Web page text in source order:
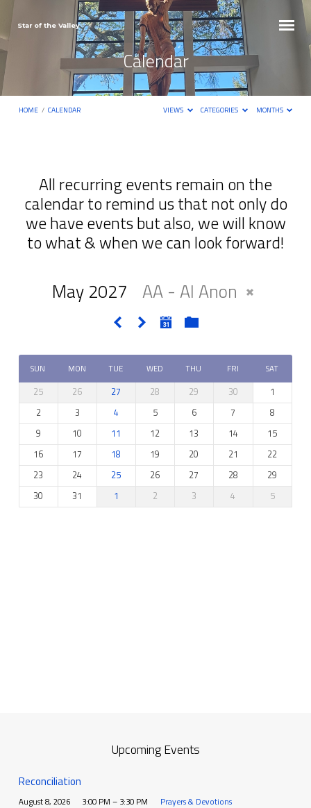
Star of the Valley
Calendar
HOME / CALENDAR VIEWS CATEGORIES MONTHS
Calendar
All recurring events remain on the
calendar to remind us that not only do
we have events but also, we will know
to what & when we can look forward!
May 2027 AA - Al Anon
SUN MON TUE WED THU FRI SAT
25 26 27 28 29 30
1
2
3 4 5 6 7
8
9
10 11 12 13 14
15
16
17 18 19 20 21
22
23
24 25 26 27 28
29
30
31 1 2 3 4 5
Upcoming Events
Reconciliation
August 8, 2026 3:00 PM – 3:30 PM Prayers & Devotions